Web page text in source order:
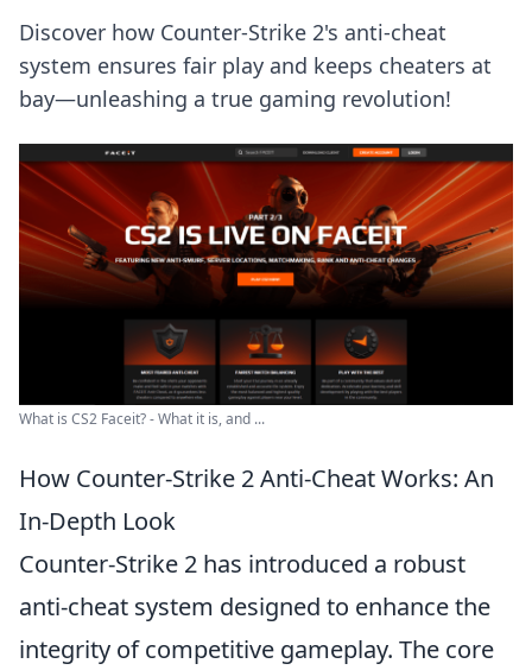
Discover how Counter-Strike 2's anti-cheat
system ensures fair play and keeps cheaters at
bay—unleashing a true gaming revolution!
What is CS2 Faceit? - What it is, and ...
How Counter-Strike 2 Anti-Cheat Works: An
In-Depth Look
Counter-Strike 2 has introduced a robust
anti-cheat system designed to enhance the
integrity of competitive gameplay. The core